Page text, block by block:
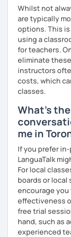
Whilst not
are typically
options. This
using a
for teachers.
eliminate
instructors
costs, which
classes.
What's
me in
If you prefer
LanguaTalk
For local
boards or local
encourage
effectiveness
free trial
hand, such as
experienced